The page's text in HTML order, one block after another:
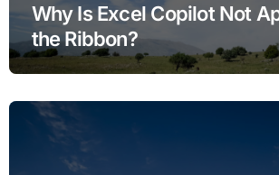
Why Is Excel Copilot Not
the Ribbon?